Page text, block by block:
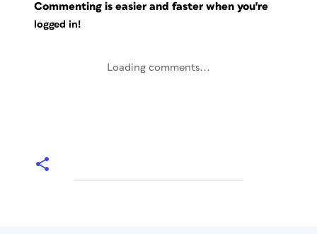
Commenting is easier and faster when you're
logged in!
Loading comments...